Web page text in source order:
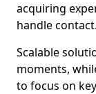
acquiring
handle contact.
Scalable
moments,
to focus on